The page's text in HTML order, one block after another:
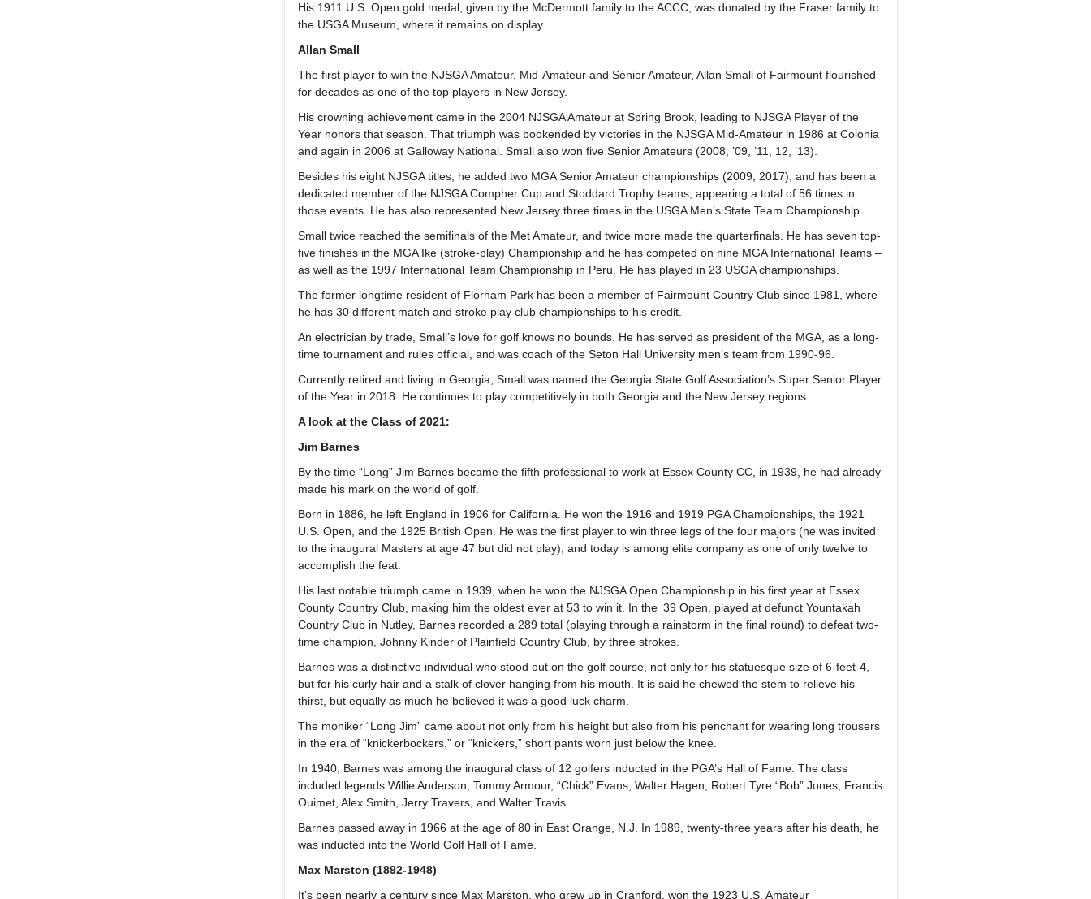
His 1911 U.S. Open gold medal, given by the McDermott family to the ACCC, was donated by the Fraser family to
the USGA Museum, where it remains on display.
Allan Small
The first player to win the NJSGA Amateur, Mid-Amateur and Senior Amateur, Allan Small of Fairmount flourished
for decades as one of the top players in New Jersey.
His crowning achievement came in the 2004 NJSGA Amateur at Spring Brook, leading to NJSGA Player of the
Year honors that season. That triumph was bookended by victories in the NJSGA Mid-Amateur in 1986 at Colonia
and again in 2006 at Galloway National. Small also won five Senior Amateurs (2008, ’09, ’11, 12, ’13).
Besides his eight NJSGA titles, he added two MGA Senior Amateur championships (2009, 2017), and has been a
dedicated member of the NJSGA Compher Cup and Stoddard Trophy teams, appearing a total of 56 times in
those events. He has also represented New Jersey three times in the USGA Men’s State Team Championship.
Small twice reached the semifinals of the Met Amateur, and twice more made the quarterfinals. He has seven top-
five finishes in the MGA Ike (stroke-play) Championship and he has competed on nine MGA International Teams –
as well as the 1997 International Team Championship in Peru. He has played in 23 USGA championships.
The former longtime resident of Florham Park has been a member of Fairmount Country Club since 1981, where
he has 30 different match and stroke play club championships to his credit.
An electrician by trade, Small’s love for golf knows no bounds. He has served as president of the MGA, as a long-
time tournament and rules official, and was coach of the Seton Hall University men’s team from 1990-96.
Currently retired and living in Georgia, Small was named the Georgia State Golf Association’s Super Senior Player
of the Year in 2018. He continues to play competitively in both Georgia and the New Jersey regions.
A look at the Class of 2021:
Jim Barnes
By the time “Long” Jim Barnes became the fifth professional to work at Essex County CC, in 1939, he had already
made his mark on the world of golf.
Born in 1886, he left England in 1906 for California. He won the 1916 and 1919 PGA Championships, the 1921
U.S. Open, and the 1925 British Open. He was the first player to win three legs of the four majors (he was invited
to the inaugural Masters at age 47 but did not play), and today is among elite company as one of only twelve to
accomplish the feat.
His last notable triumph came in 1939, when he won the NJSGA Open Championship in his first year at Essex
County Country Club, making him the oldest ever at 53 to win it. In the ‘39 Open, played at defunct Yountakah
Country Club in Nutley, Barnes recorded a 289 total (playing through a rainstorm in the final round) to defeat two-
time champion, Johnny Kinder of Plainfield Country Club, by three strokes.
Barnes was a distinctive individual who stood out on the golf course, not only for his statuesque size of 6-feet-4,
but for his curly hair and a stalk of clover hanging from his mouth. It is said he chewed the stem to relieve his
thirst, but equally as much he believed it was a good luck charm.
The moniker “Long Jim” came about not only from his height but also from his penchant for wearing long trousers
in the era of “knickerbockers,” or “knickers,” short pants worn just below the knee.
In 1940, Barnes was among the inaugural class of 12 golfers inducted in the PGA’s Hall of Fame. The class
included legends Willie Anderson, Tommy Armour, “Chick” Evans, Walter Hagen, Robert Tyre “Bob” Jones, Francis
Ouimet, Alex Smith, Jerry Travers, and Walter Travis.
Barnes passed away in 1966 at the age of 80 in East Orange, N.J. In 1989, twenty-three years after his death, he
was inducted into the World Golf Hall of Fame.
Max Marston (1892-1948)
It’s been nearly a century since Max Marston, who grew up in Cranford, won the 1923 U.S. Amateur